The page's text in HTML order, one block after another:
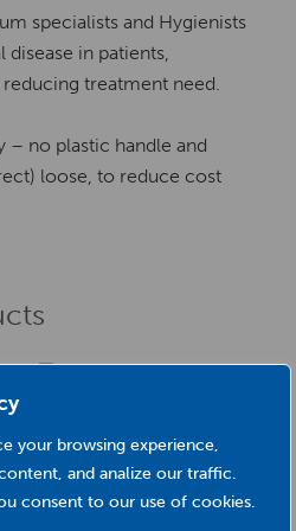
your browsing experience,
and analize our traffic.
consent to our use of cookies.
specialists and Hygienists
in patients,
treatment need.
– no plastic handle and
loose, to reduce cost
Loose Mini Vision
£12.50
This